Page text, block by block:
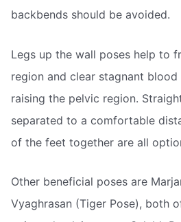
backbends should be avoided.
Legs up the wall poses help to
region and clear stagnant
raising the pelvic region.
separated to a comfortable
of the feet together are all
Other beneficial poses are
Vyaghrasan (Tiger Pose), both